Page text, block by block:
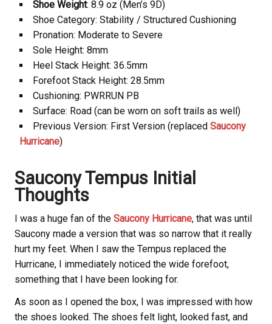
Shoe Weight: 8.9 oz (Men’s 9D)
Shoe Category: Stability / Structured Cushioning
Pronation: Moderate to Severe
Sole Height: 8mm
Heel Stack Height: 36.5mm
Forefoot Stack Height: 28.5mm
Cushioning: PWRRUN PB
Surface: Road (can be worn on soft trails as well)
Previous Version: First Version (replaced Saucony
Hurricane)
SauconyTempus Initial
Thoughts
I was a huge fan of the Saucony Hurricane, that was until
Saucony made a version that was so narrow that it really
hurt my feet. When I saw the Tempus replaced the
Hurricane, I immediately noticed the wide forefoot,
something that I have been looking for.
As soon as I opened the box, I was impressed with how
the shoes looked. The shoes felt light, looked fast, and